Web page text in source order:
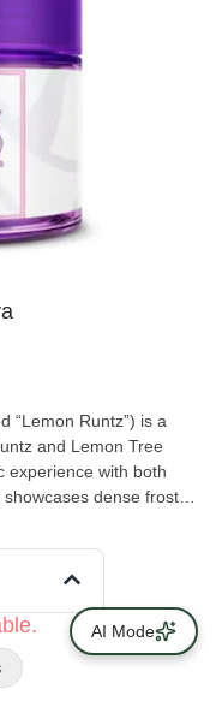
“Lemon Runtz”) is a
and Lemon Tree
experience with both
dense frosty
notes balanced by a
to a lemon-flavored
AI Mode